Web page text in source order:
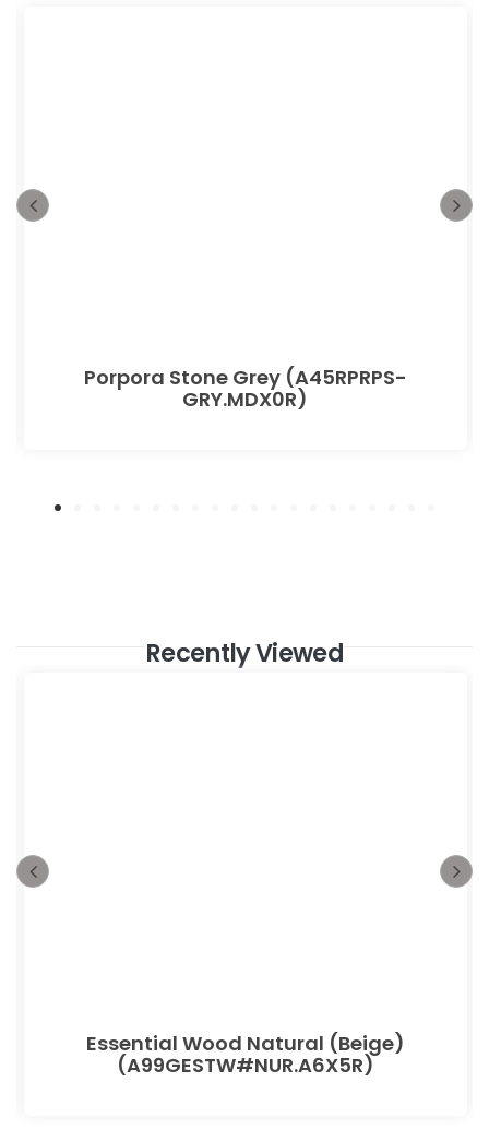
Porpora Stone Grey (A45RPRPS-
GRY.MDX0R)
Recently Viewed
Essential Wood Natural (Beige)
(A99GESTW#NUR.A6X5R)